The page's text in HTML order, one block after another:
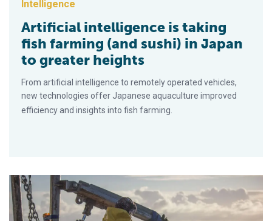
Intelligence
Artificial intelligence is taking
fish farming (and sushi) in Japan
to greater heights
From artificial intelligence to remotely operated vehicles,
new technologies offer Japanese aquaculture improved
efficiency and insights into fish farming.